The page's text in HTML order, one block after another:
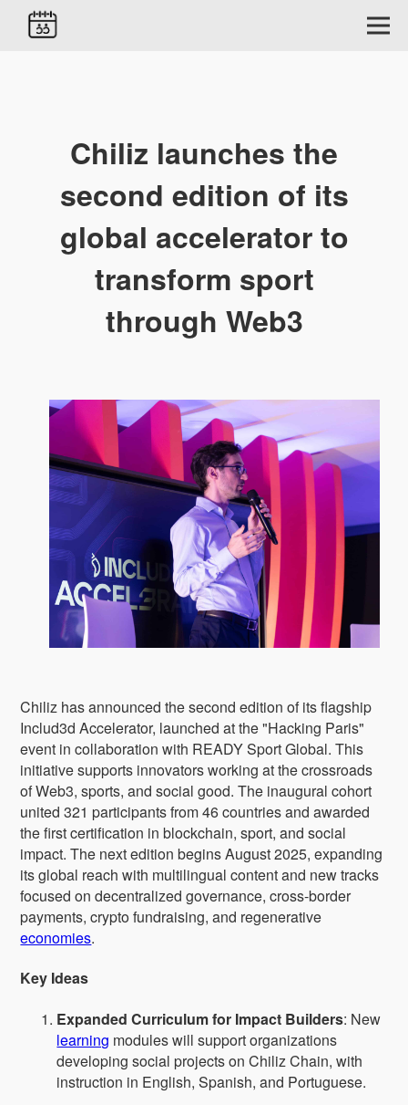
Chiliz launches the
second edition of its
global accelerator to
transform sport
through Web3
Chiliz has announced the second edition of its flagship
Includ3d Accelerator, launched at the "Hacking Paris"
event in collaboration with READY Sport Global. This
initiative supports innovators working at the crossroads
of Web3, sports, and social good. The inaugural cohort
united 321 participants from 46 countries and awarded
the first certification in blockchain, sport, and social
impact. The next edition begins August 2025, expanding
its global reach with multilingual content and new tracks
focused on decentralized governance, cross-border
payments, crypto fundraising, and regenerative
economies.
Key Ideas
Expanded Curriculum for Impact Builders: New
learning modules will support organizations
developing social projects on Chiliz Chain, with
instruction in English, Spanish, and Portuguese.